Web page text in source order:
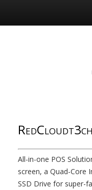
All-in-one POS
screen, a Quad-Core
SSD Drive for super-